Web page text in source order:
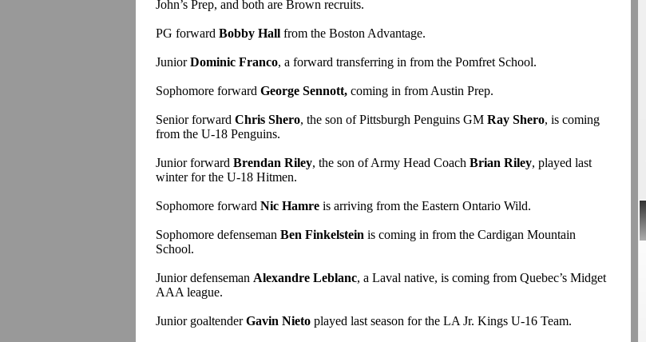
John’s Prep, and both are Brown recruits.
PG forward Bobby Hall from the Boston Advantage.
JuniorDominic Franco, a forward transferring in from the Pomfret School.
Sophomore forward George Sennott, coming in from Austin Prep.
Senior forward Chris Shero, the son of Pittsburgh Penguins GM Ray Shero, is coming
from the U-18 Penguins.
Junior forward Brendan Riley, the son of Army Head Coach Brian Riley, played last
winter for the U-18 Hitmen.
Sophomore forward Nic Hamre is arriving from the Eastern Ontario Wild.
Sophomore defenseman Ben Finkelstein is coming in from the Cardigan Mountain
School.
Junior defenseman Alexandre Leblanc, a Laval native, is coming from Quebec’s Midget
AAA league.
Junior goaltenderGavin Nieto played last season for the LA Jr. Kings U-16 Team.